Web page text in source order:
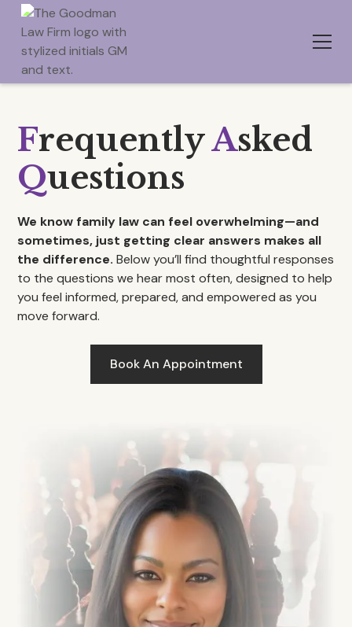
FrequentlyAsked
Questions
We know family law can feel overwhelming—and
sometimes, just getting clear answers makes all
the difference. Below you’ll find thoughtful responses
to the questions we hear most often, designed to help
you feel informed, prepared, and empowered as you
move forward.
Book An Appointment